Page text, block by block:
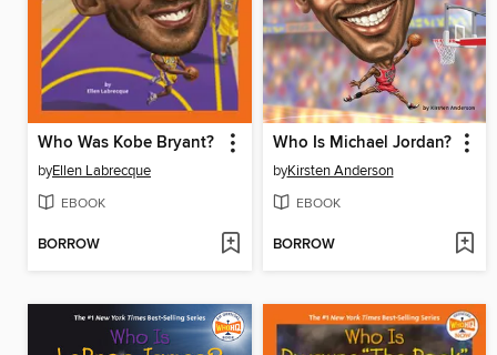
Who Was Kobe Bryant?
byEllen Labrecque
EBOOK
BORROW
Who Is Michael Jordan?
byKirsten Anderson
EBOOK
BORROW